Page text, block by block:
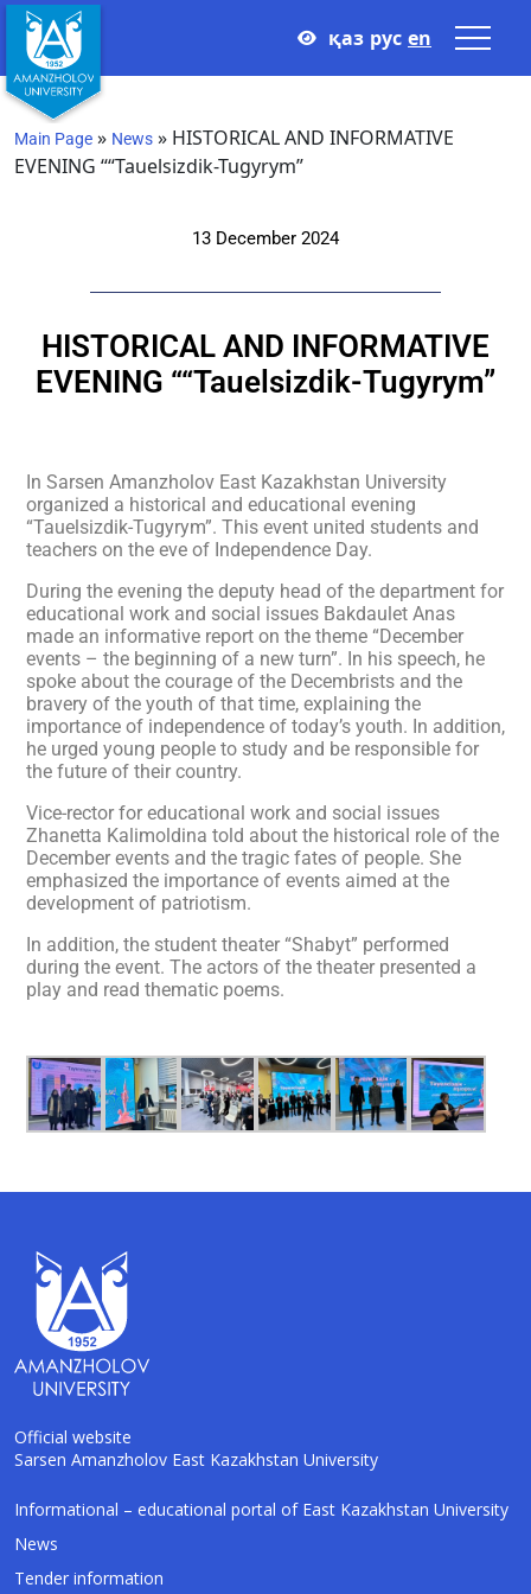
қаз рус en
Main Page » News » HISTORICAL AND INFORMATIVE
EVENING ““Tauelsizdik-Tugyrym”
13 December 2024
HISTORICAL AND INFORMATIVE
EVENING ““Tauelsizdik-Tugyrym”
In Sarsen Amanzholov East Kazakhstan University
organized a historical and educational evening
“Tauelsizdik-Tugyrym”. This event united students and
teachers on the eve of Independence Day.
During the evening the deputy head of the department for
educational work and social issues Bakdaulet Anas
made an informative report on the theme “December
events – the beginning of a new turn”. In his speech, he
spoke about the courage of the Decembrists and the
bravery of the youth of that time, explaining the
importance of independence of today’s youth. In addition,
he urged young people to study and be responsible for
the future of their country.
Vice-rector for educational work and social issues
Zhanetta Kalimoldina told about the historical role of the
December events and the tragic fates of people. She
emphasized the importance of events aimed at the
development of patriotism.
In addition, the student theater “Shabyt” performed
during the event. The actors of the theater presented a
play and read thematic poems.
Official website
Sarsen Amanzholov East Kazakhstan University
Informational – educational portal of East Kazakhstan University
News
Tender information
AI-Talapker